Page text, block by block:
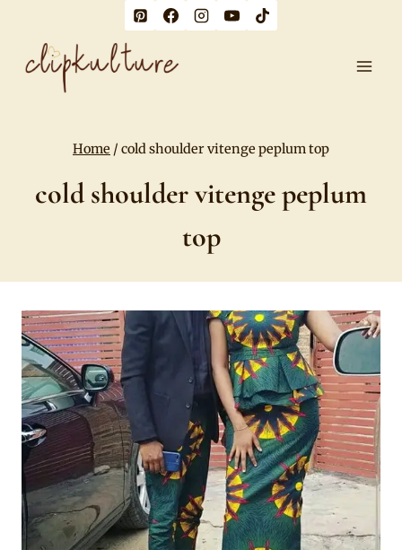
content
Home / cold shoulder vitenge peplum top
cold shoulder vitenge peplum
top